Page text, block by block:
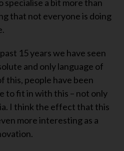
specialise a bit more than
that not everyone is doing
15 years we have seen
and only language of
this, people have been
to fit in with this – not only
I think the effect that this
more interesting as a